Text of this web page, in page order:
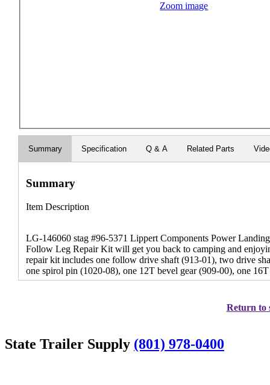
Zoom image
Summary Specification Q & A Related Parts
Summary
Item Description
LG-146060 stag #96-5371 Lippert Components Power
Follow Leg Repair Kit will get you back to camping and
repair kit includes one follow drive shaft (913-01), two drive
one spirol pin (1020-08), one 12T bevel gear (909-00), one
Return to
State Trailer Supply (801) 978-0400